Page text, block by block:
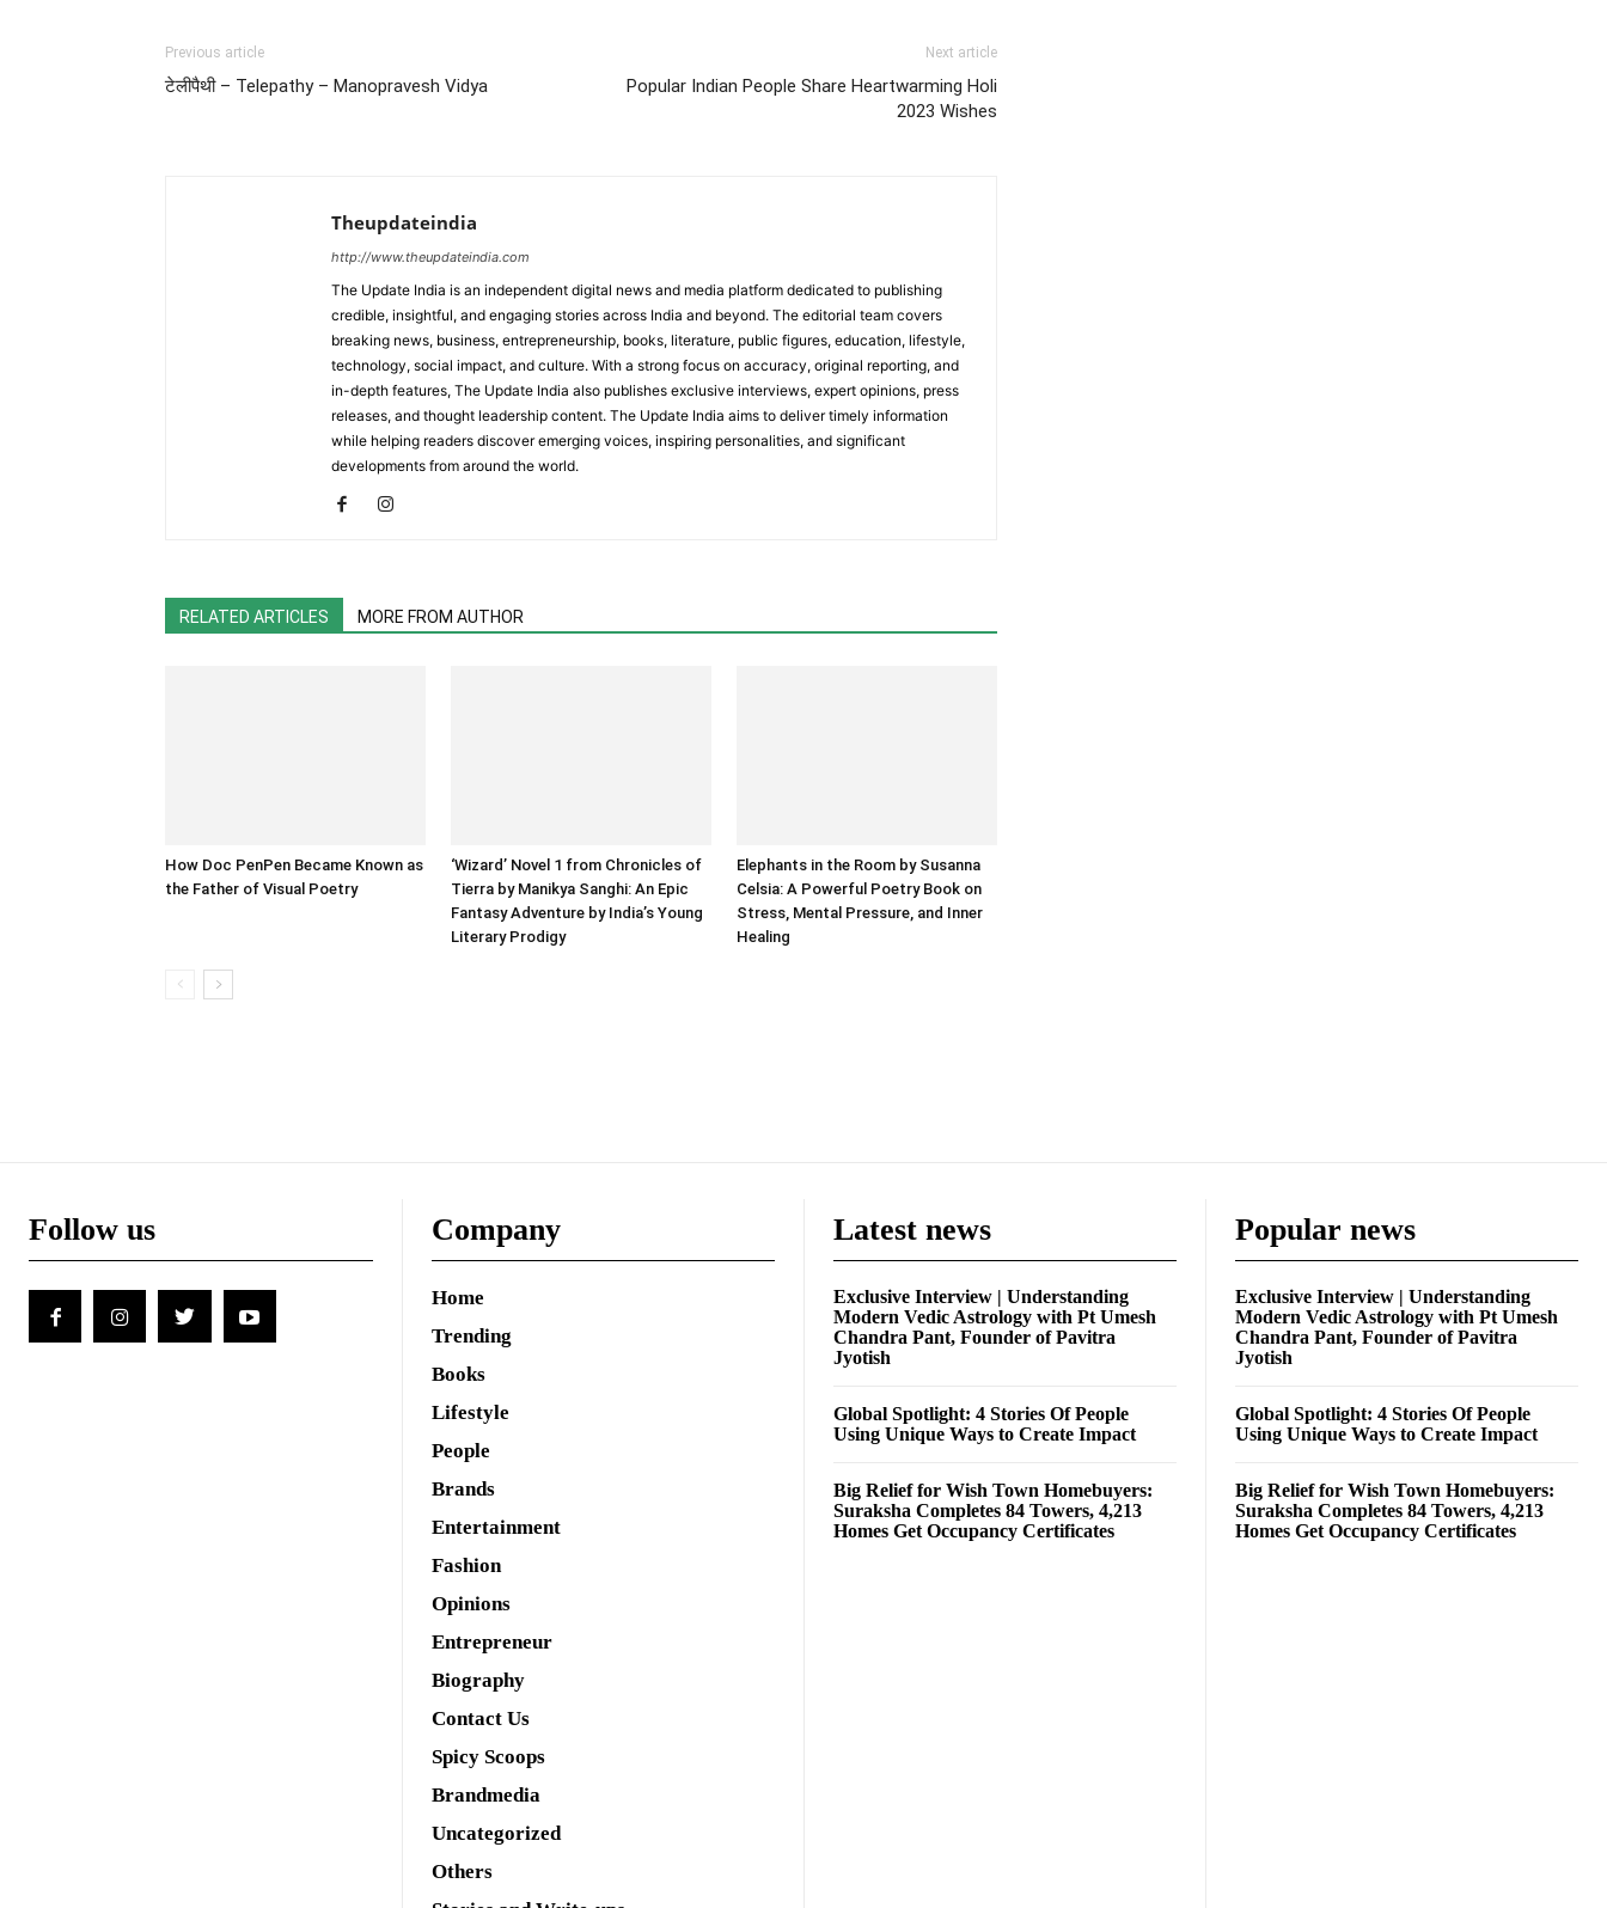
Previous article
टेलीपैथी – Telepathy – Manopravesh Vidya
Next article
Popular Indian People Share Heartwarming Holi
2023 Wishes
Theupdateindia
http://www.theupdateindia.com
The Update India is an independent digital news and media platform dedicated to publishing
credible, insightful, and engaging stories across India and beyond. The editorial team covers
breaking news, business, entrepreneurship, books, literature, public figures, education, lifestyle,
technology, social impact, and culture. With a strong focus on accuracy, original reporting, and
in-depth features, The Update India also publishes exclusive interviews, expert opinions, press
releases, and thought leadership content. The Update India aims to deliver timely information
while helping readers discover emerging voices, inspiring personalities, and significant
developments from around the world.
RELATED ARTICLES MORE FROM AUTHOR
How Doc PenPen Became Known as
the Father of Visual Poetry
‘Wizard’ Novel 1 from Chronicles of
Tierra by Manikya Sanghi: An Epic
Fantasy Adventure by India’s Young
Literary Prodigy
Elephants in the Room by Susanna
Celsia: A Powerful Poetry Book on
Stress, Mental Pressure, and Inner
Healing
Follow us Company
Home
Trending
Books
Lifestyle
People
Brands
Entertainment
Fashion
Opinions
Entrepreneur
Biography
Contact Us
Spicy Scoops
Brandmedia
Uncategorized
Others
Latest news
Exclusive Interview | Understanding
Modern Vedic Astrology with Pt Umesh
Chandra Pant, Founder of Pavitra
Jyotish
Global Spotlight: 4 Stories Of People
Using Unique Ways to Create Impact
Big Relief for Wish Town Homebuyers:
Suraksha Completes 84 Towers, 4,213
Homes Get Occupancy Certificates
Popular news
Exclusive Interview | Understanding
Modern Vedic Astrology with Pt Umesh
Chandra Pant, Founder of Pavitra
Jyotish
Global Spotlight: 4 Stories Of People
Using Unique Ways to Create Impact
Big Relief for Wish Town Homebuyers:
Suraksha Completes 84 Towers, 4,213
Homes Get Occupancy Certificates